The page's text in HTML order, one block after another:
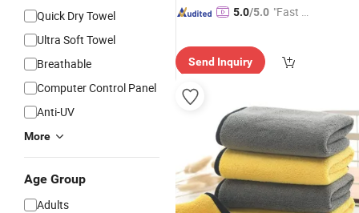
Quick Dry Towel
Ultra Soft Towel
Breathable
Computer Control Panel
Anti-UV
More
Age Group
Adults
5.0/5.0 "Fast D
Send Inquiry